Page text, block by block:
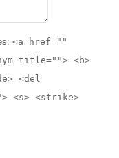
<a href=""
title=""> <b>
<del
<s> <strike>